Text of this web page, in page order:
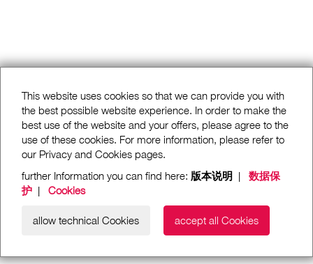
This website uses cookies so that we can provide you with
the best possible website experience. In order to make the
best use of the website and your offers, please agree to the
use of these cookies. For more information, please refer to
our Privacy and Cookies pages.
further Information you can find here: 版本说明 | 数据保
护 | Cookies
allow technical Cookies accept all Cookies